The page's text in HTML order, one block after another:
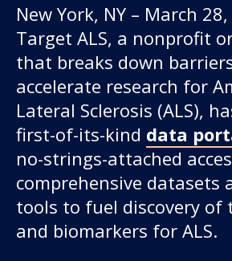
Our work
For scientists
Understanding ALS
Get involved
About us
New York, NY – March
Target ALS, a nonprofit
that breaks down
accelerate research for
Lateral Sclerosis (ALS),
first-of-its-kind data
no-strings-attached
comprehensive datasets
tools to fuel discovery of
and biomarkers for ALS.